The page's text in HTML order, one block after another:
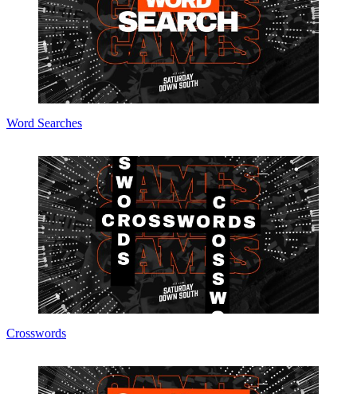
Word Searches
Crosswords